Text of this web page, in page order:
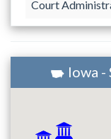
Court
Iowa